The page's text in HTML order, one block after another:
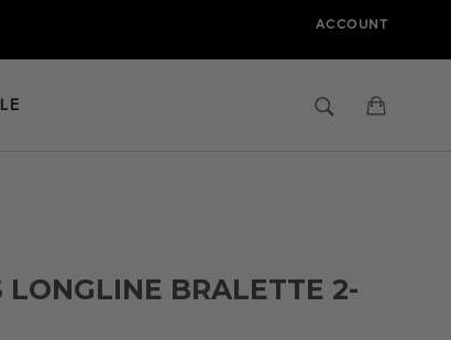
ACCOUNT
Search
LONGLINE BRALETTE 2-